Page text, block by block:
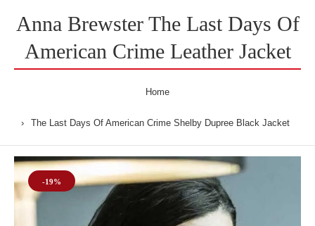
Anna Brewster The Last Days Of
American Crime Leather Jacket
Home
The Last Days Of American Crime Shelby Dupree Black Jacket
-19%